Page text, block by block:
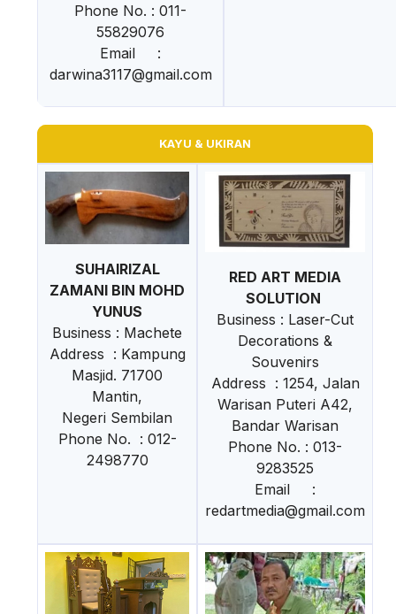
Phone No. : 011-
55829076
Email :
darwina3117@gmail.com
KAYU & UKIRAN
SUHAIRIZAL
ZAMANI BIN MOHD
YUNUS
Business : Machete
Address : Kampung
Masjid. 71700
Mantin,
Negeri Sembilan
Phone No. : 012-
2498770
RED ART MEDIA
SOLUTION
Business : Laser-Cut
Decorations &
Souvenirs
Address : 1254, Jalan
Warisan Puteri A42,
Bandar Warisan
Phone No. : 013-
9283525
Email :
redartmedia@gmail.com